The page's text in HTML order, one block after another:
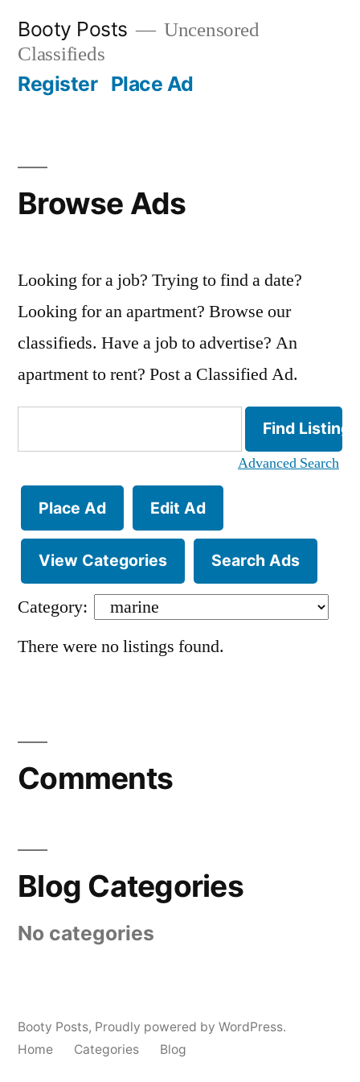
content
Booty Posts
Uncensored
Classifieds
Register Place Ad
Browse Ads
Looking for a job? Trying to find a date?
Looking for an apartment? Browse our
classifieds. Have a job to advertise? An
apartment to rent? Post a Classified Ad.
for:
Advanced Search
Place Ad Edit Ad
View Categories Search Ads
Category:
There were no listings found.
Comments
Blog Categories
No categories
Booty Posts, Proudly powered by WordPress.
Home
Categories Blog